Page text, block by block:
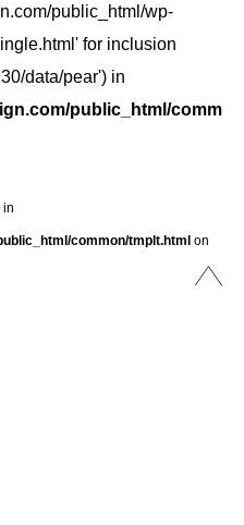
public_html/wp-
for inclusion
data/pear') in
public_html/
in
common/tmplt.html on